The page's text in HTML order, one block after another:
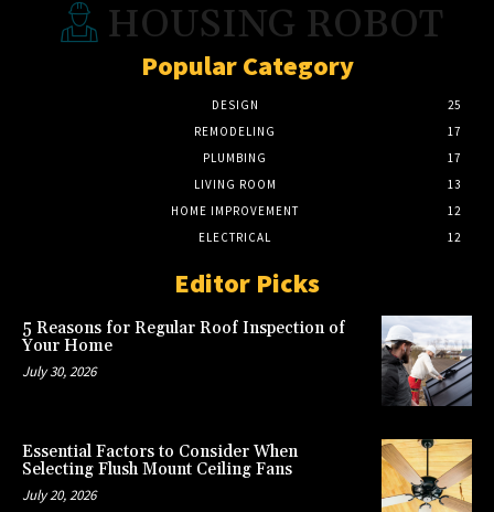
HOUSING ROBOT
Popular Category
DESIGN
25
REMODELING
17
PLUMBING
17
LIVING ROOM
13
HOME IMPROVEMENT
12
ELECTRICAL
12
Editor Picks
5 Reasons for Regular Roof Inspection of
Your Home
July 30, 2026
Essential Factors to Consider When
Selecting Flush Mount Ceiling Fans
July 20, 2026